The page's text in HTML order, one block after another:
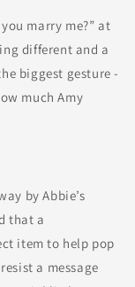
marry me?” at
different and a
biggest gesture -
much Amy
by Abbie’s
that a
item to help pop
a message